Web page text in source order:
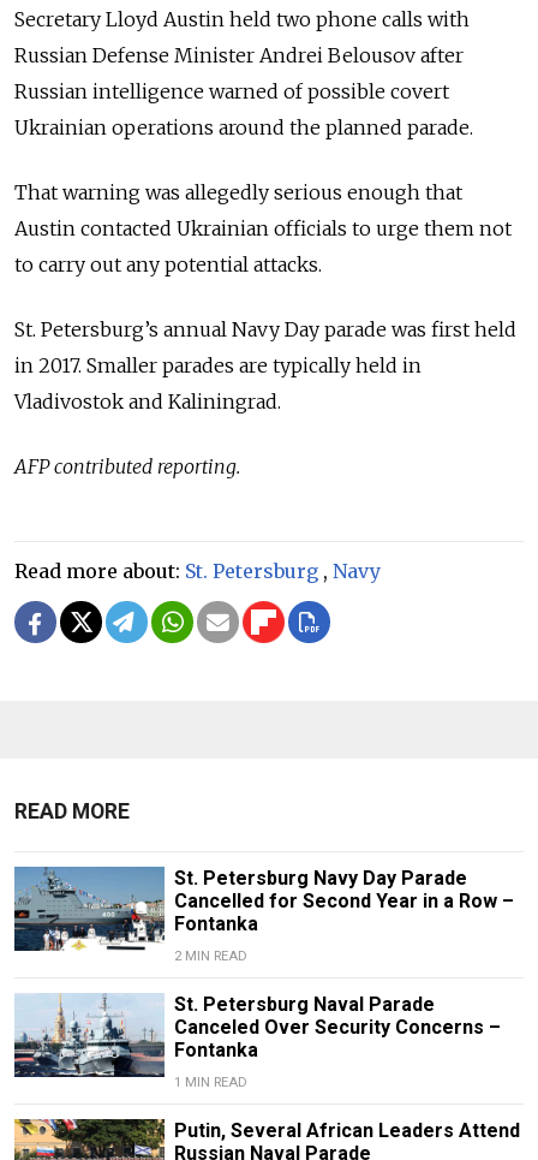
Secretary Lloyd Austin held two phone calls with
Russian Defense Minister Andrei Belousov after
Russian intelligence warned of possible covert
Ukrainian operations around the planned parade.
That warning was allegedly serious enough that
Austin contacted Ukrainian officials to urge them not
to carry out any potential attacks.
St. Petersburg’s annual Navy Day parade was first held
in 2017. Smaller parades are typically held in
Vladivostok and Kaliningrad.
AFP contributed reporting.
Read more about: St. Petersburg , Navy
READ MORE
St. Petersburg Navy Day Parade
Cancelled for Second Year in a Row –
Fontanka
2 MIN READ
St. Petersburg Naval Parade
Canceled Over Security Concerns –
Fontanka
1 MIN READ
Putin, Several African Leaders Attend
Russian Naval Parade